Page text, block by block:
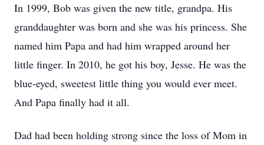
In 1999, Bob was given the new title, grandpa. His
granddaughter was born and she was his princess. She
named him Papa and had him wrapped around her
little finger. In 2010, he got his boy, Jesse. He was the
blue-eyed, sweetest little thing you would ever meet.
And Papa finally had it all.
Dad had been holding strong since the loss of Mom in